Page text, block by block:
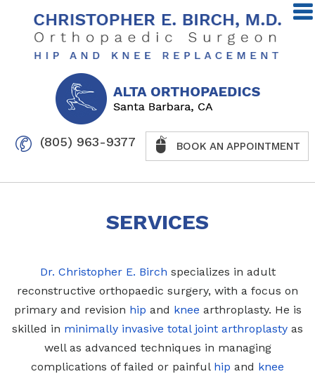
(805) 963-9377 BOOK AN APPOINTMENT
SERVICES
Dr. Christopher E. Birch specializes in adult
reconstructive orthopaedic surgery, with a focus on
primary and revision hip and knee arthroplasty. He is
skilled in minimally invasive total joint arthroplasty as
well as advanced techniques in managing
complications of failed or painful hip and knee